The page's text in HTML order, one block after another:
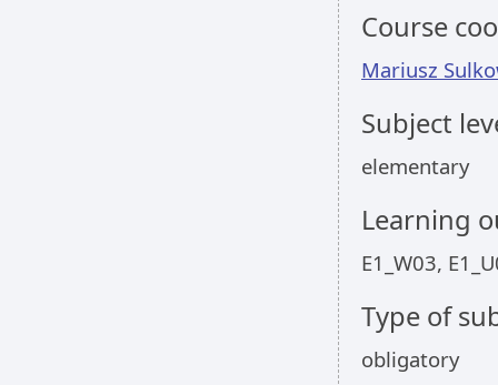
Course
Mariusz
Subject
elementary
Learning
E1_W03,
Type of
obligatory